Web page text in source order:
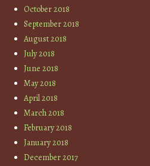
October 2018
September 2018
August 2018
July 2018
June 2018
May 2018
April 2018
March 2018
February 2018
January 2018
December 2017